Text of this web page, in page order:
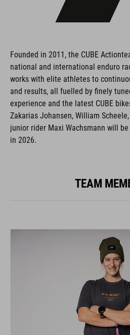
Founded in 2011, the CUBE
national and international enduro
works with elite athletes to
and results, all fuelled by finely
experience and the latest CUBE
Zakarias Johansen, William
junior rider Maxi Wachsmann will
in 2026.
TEAM